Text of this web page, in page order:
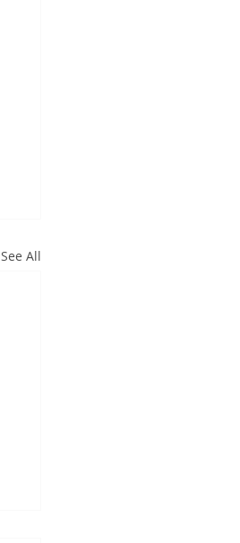
See All